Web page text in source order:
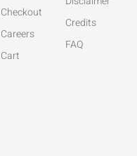
Checkout
Careers
Cart
Credits
FAQ